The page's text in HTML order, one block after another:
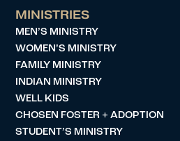
MINISTRIES
MEN’S MINISTRY
WOMEN’S MINISTRY
FAMILY MINISTRY
INDIAN MINISTRY
WELL KIDS
CHOSEN FOSTER + ADOPTION
STUDENT’S MINISTRY